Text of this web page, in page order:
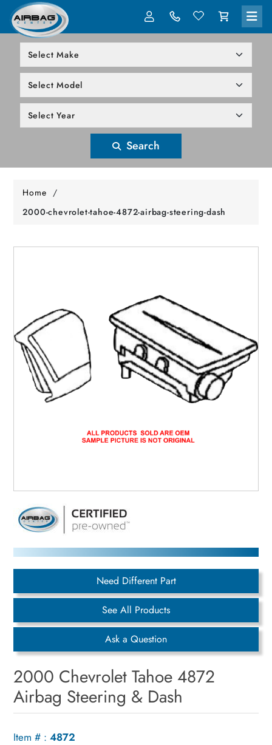
Search
Home /
2000-chevrolet-tahoe-4872-airbag-steering-dash
Need Different Part
See All Products
Ask a Question
2000 Chevrolet Tahoe 4872
Airbag Steering & Dash
Item # : 4872